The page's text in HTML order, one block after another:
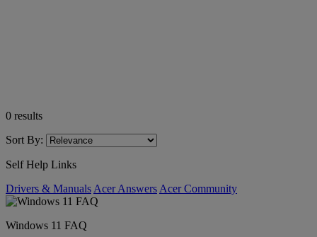
0 results
Sort By:
Self Help Links
Drivers & Manuals Acer Answers Acer Community
Windows 11 FAQ